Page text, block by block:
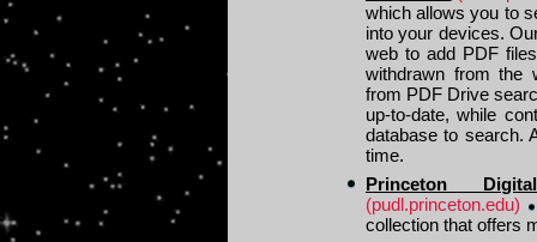
which allows you to
into your devices.
web to add PDF
withdrawn from the
from PDF Drive
up-to-date, while
database to search.
time.
Princeton
(pudl.princeton.edu)
collection that offers